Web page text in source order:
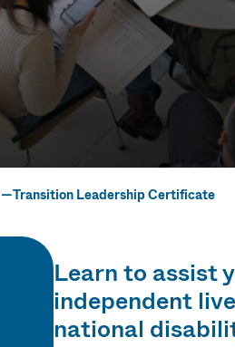
Transition Leadership Certificate
Learn to assist
independent
national